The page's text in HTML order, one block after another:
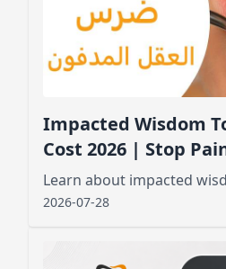
Impacted Wisdom
Cost 2026 | Stop
2026-07-28